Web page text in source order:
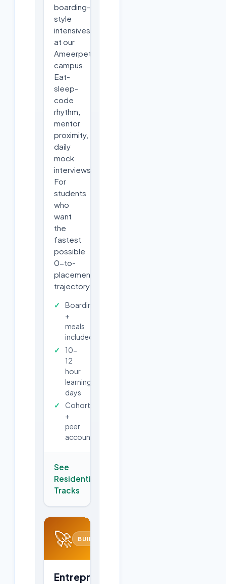
boarding-
style
intensives
at our
Ameerpet
campus.
Eat-
sleep-
code
rhythm,
mentor
proximity,
daily
mock
interviews.
For
students
who
want
the
fastest
possible
0-to-
placement
trajectory.
Boarding
+
meals
included
10-
12
hour
learning
days
Cohort
+
peer
accountability
See
Residential
Tracks
🚀 BUILD
Entrepreneurship